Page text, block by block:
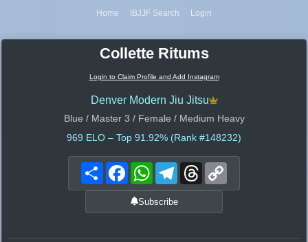
Home IBJJF Search Login
Collette Ritums
Login to Claim Profile and Add Instagram
Denver Modern Jiu Jitsu
Blue / Master 3 / Female / Medium Heavy
969 ELO – Top 91.92% (Rank #148232)
Share FacebookWhatsAppTelegramThreads
Subscribe